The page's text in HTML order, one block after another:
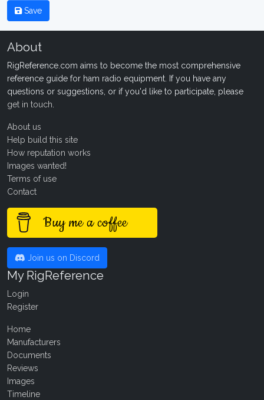
Save
About
RigReference.com aims to become the most comprehensive
reference guide for ham radio equipment. If you have any
questions or suggestions, or if you'd like to participate, please
get in touch
About us
Help build this site
How reputation works
Images wanted!
Terms of use
Contact
Buy me a coffee
Join us on Discord
My RigReference
Login
Register
Home
Manufacturers
Documents
Reviews
Images
Timeline